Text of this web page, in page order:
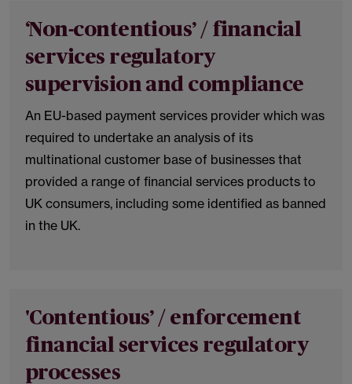
‘Non-contentious’ / financial
services regulatory
supervision and compliance
An EU-based payment services provider which was
required to undertake an analysis of its
multinational customer base of businesses that
provided a range of financial services products to
UK consumers, including some identified as banned
in the UK.
'Contentious’ / enforcement
financial services regulatory
processes